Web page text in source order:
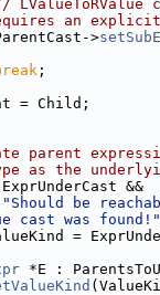
LValueToRValue
an
>
;
= Child;
parent
as the
&&
"Should be
cast was found!"
=
*E :